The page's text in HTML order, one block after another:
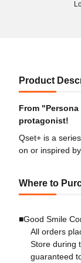
Product
From
protagonist!
Qset+ is a
on or inspired
Where to
■Good Smile
All orders
Store during
guaranteed